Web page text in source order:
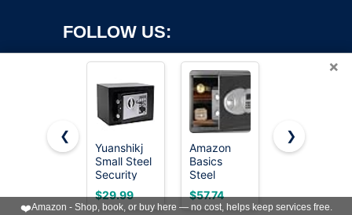
FOLLOW US:
Copyright ©2026 OnWorks. All Rights Reserved. OnWorks® is a
registered trademark.
VPS hosting
byOnWorks
×
❮
Yuanshikj
Small Steel
Security
Safe Box
with
$29.99
Amazon
Basics
Steel
Security
Safe and
$57.74
SentrySafe
Lock, Chest
❯
❤️Amazon - Shop, book, or buy here — no cost, helps keep services free.